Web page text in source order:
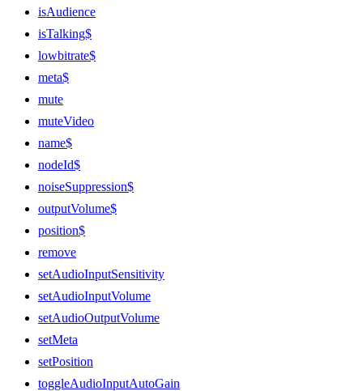
isAudience
isTalking$
lowbitrate$
meta$
mute
muteVideo
name$
nodeId$
noiseSuppression$
outputVolume$
position$
remove
setAudioInputSensitivity
setAudioInputVolume
setAudioOutputVolume
setMeta
setPosition
toggleAudioInputAutoGain